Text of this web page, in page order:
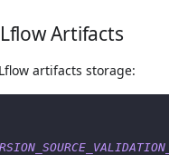
Artifacts
artifacts storage: